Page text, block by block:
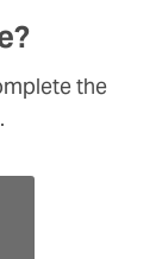
to
the